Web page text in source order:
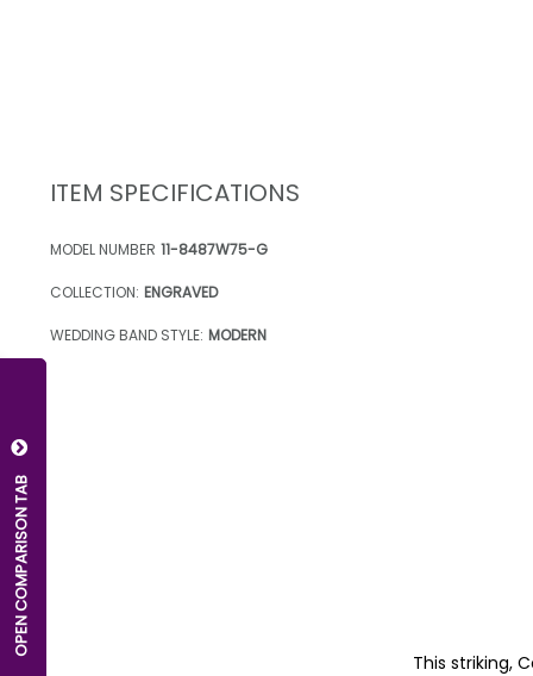
OPEN COMPARISON TAB
ITEM SPECIFICATIONS
MODEL NUMBER 11-8487W75-G
COLLECTION: ENGRAVED
WEDDING BAND STYLE: MODERN
This striking,